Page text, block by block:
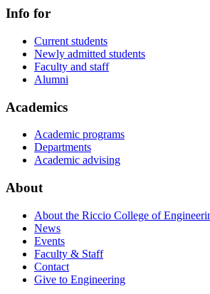
Info for
Current students
Newly admitted students
Faculty and staff
Alumni
Academics
Academic programs
Departments
Academic advising
About
About the Riccio College of
News
Events
Faculty & Staff
Contact
Give to Engineering